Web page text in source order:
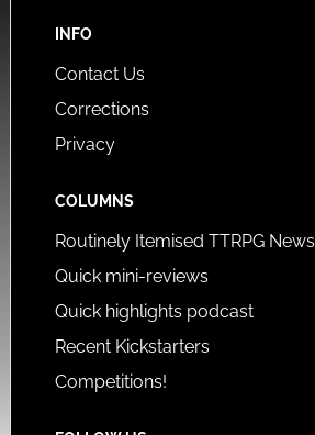
INFO
Contact Us
Corrections
Privacy
COLUMNS
Routinely Itemised TTRPG News
Quick mini-reviews
Quick highlights podcast
Recent Kickstarters
Competitions!